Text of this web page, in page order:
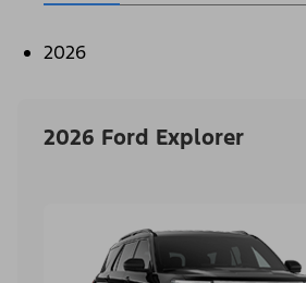
2026
2026 Ford Explorer